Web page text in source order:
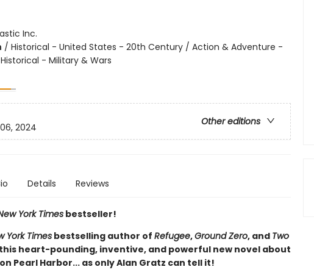
Inc.
/ Historical - United States - 20th Century / Action & Adventure -
- Military & Wars
Other editions
2024
Details Reviews
York Timesbestseller!
York Timesbestselling author of Refugee,Ground Zero, and Two
heart-pounding, inventive, and powerful new novel about
Pearl Harbor... as only Alan Gratz can tell it!